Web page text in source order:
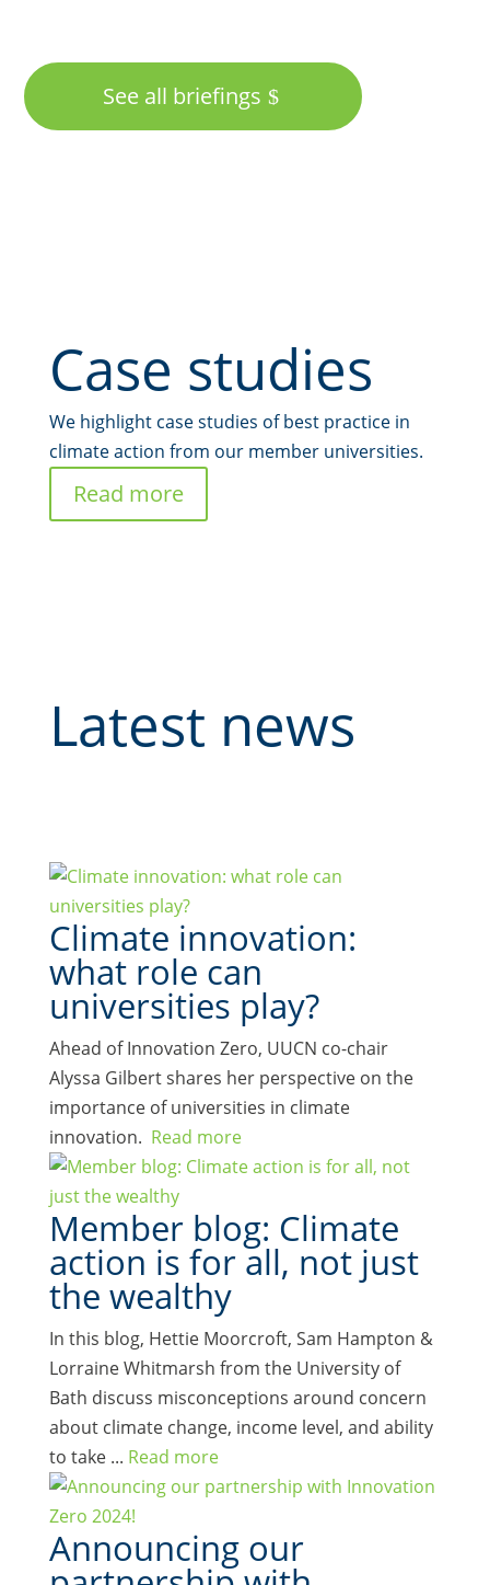
See all briefings
Case studies
We highlight case studies of best practice in
climate action from our member universities.
Read more
Latest news
Climate innovation:
what role can
universities play?
Ahead of Innovation Zero, UUCN co-chair
Alyssa Gilbert shares her perspective on the
importance of universities in climate
innovation. Read more
Member blog: Climate
action is for all, not just
the wealthy
In this blog, Hettie Moorcroft, Sam Hampton &
Lorraine Whitmarsh from the University of
Bath discuss misconceptions around concern
about climate change, income level, and ability
to take ... Read more
Announcing our